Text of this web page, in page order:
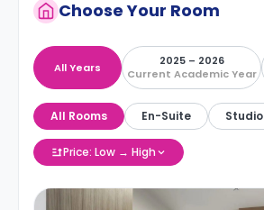
Choose Your Room
All Years
2025 – 2026
Current Academic Year
All Rooms En-Suite Studio
Price: Low → High